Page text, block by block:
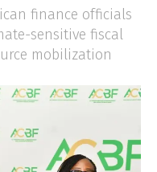
finance officials
sensitive fiscal
mobilization